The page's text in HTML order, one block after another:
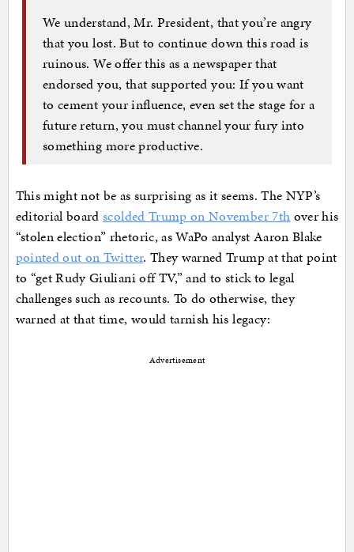
We understand, Mr. President, that you’re angry
that you lost. But to continue down this road is
ruinous. We offer this as a newspaper that
endorsed you, that supported you: If you want
to cement your influence, even set the stage for a
future return, you must channel your fury into
something more productive.
This might not be as surprising as it seems. The NYP’s
editorial boardscolded Trump on November 7th over his
“stolen election” rhetoric, as WaPo analyst Aaron Blake
pointed out on Twitter. They warned Trump at that point
to “get Rudy Giuliani off TV,” and to stick to legal
challenges such as recounts. To do otherwise, they
warned at that time, would tarnish his legacy:
Advertisement